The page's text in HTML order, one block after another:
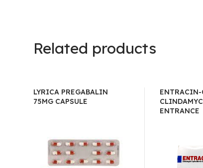
Related products
LYRICA PREGABALIN
75MG CAPSULE
ENTRACIN-
ENTRANCE